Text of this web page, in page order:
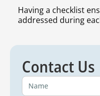
Having a checklist
addressed during
Contact Us